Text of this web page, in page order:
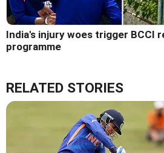
India's injury woes trigger BCCI
programme
RELATED STORIES